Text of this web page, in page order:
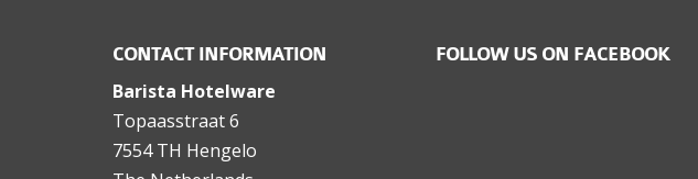
CONTACT INFORMATION
Barista Hotelware
Topaasstraat 6
7554 TH Hengelo
FOLLOW US ON FACEBOOK